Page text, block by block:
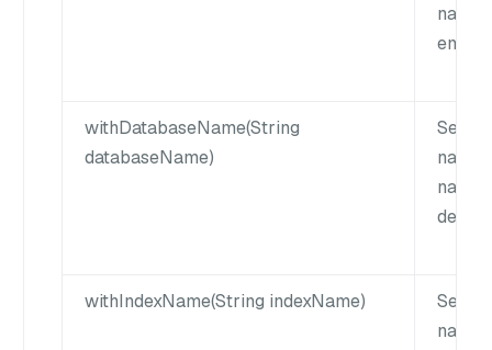
name
withDatabaseName(String
databaseName)
Sets
name.
name
withIndexName(String indexName)
Set
name.